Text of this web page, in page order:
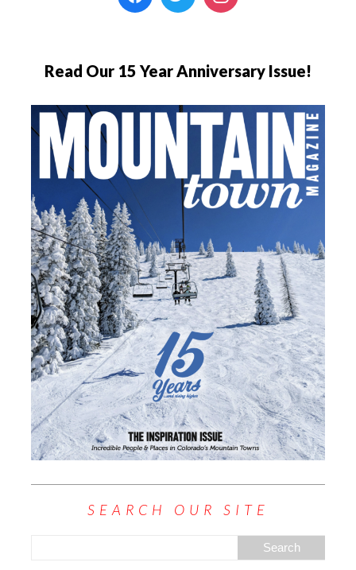
Read Our 15 Year Anniversary Issue!
SEARCH OUR SITE